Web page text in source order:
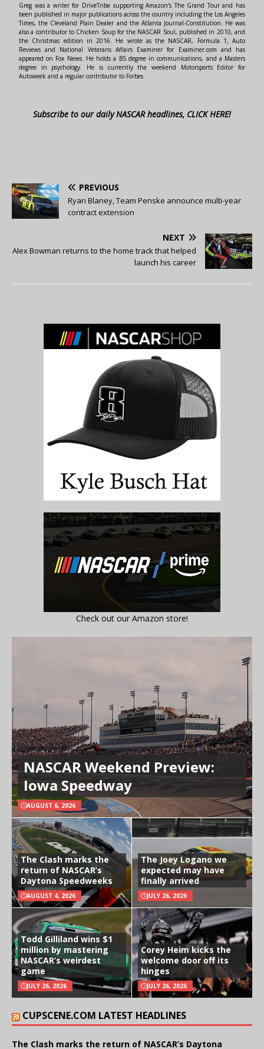
Greg was a writer for DriveTribe supporting Amazon's The Grand Tour and has
been published in major publications across the country including the Los Angeles
Times, the Cleveland Plain Dealer and the Atlanta Journal-Constitution. He was
also a contributor to Chicken Soup for the NASCAR Soul, published in 2010, and
the Christmas edition in 2016. He wrote as the NASCAR, Formula 1, Auto
Reviews and National Veterans Affairs Examiner for Examiner.com and has
appeared on Fox News. He holds a BS degree in communications, and a Masters
degree in psychology. He is currently the weekend Motorsports Editor for
Autoweek and a regular contributor to Forbes.
Subscribe to our daily NASCAR headlines, CLICK HERE!
PREVIOUS
Ryan Blaney, Team Penske announce multi-year
contract extension
NEXT
Alex Bowman returns to the home track that helped
launch his career
Check out our Amazon store!
NASCAR Weekend Preview:
Iowa Speedway
AUGUST 6, 2026
The Clash marks the
return of NASCAR’s
Daytona Speedweeks
AUGUST 4, 2026
The Joey Logano we
expected may have
finally arrived
JULY 26, 2026
Todd Gilliland wins $1
million by mastering
NASCAR’s weirdest
game
JULY 26, 2026
Corey Heim kicks the
welcome door off its
hinges
JULY 26, 2026
CUPSCENE.COM LATEST HEADLINES
The Clash marks the return of NASCAR’s Daytona